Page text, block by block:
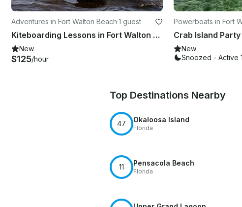
Adventures in Fort Walton Beach·1 guest
Kiteboarding Lessons in Fort Walton Beach
New
$125/hour
Powerboats in Fort
New
Snoozed - Active
Top Destinations Nearby
47 Okaloosa Island
Florida
11 Pensacola Beach
Florida